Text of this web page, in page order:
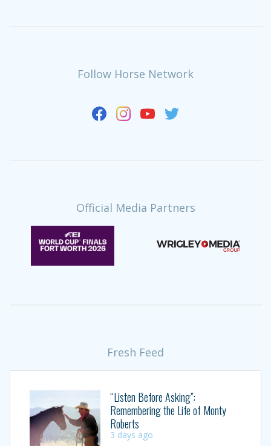
Follow Horse Network
Official Media Partners
Fresh Feed
“Listen Before Asking”:
Remembering the Life of Monty
Roberts
3 days ago